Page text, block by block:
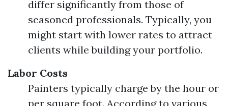
differ significantly from those of
seasoned professionals. Typically, you
might start with lower rates to attract
clients while building your portfolio.
Labor Costs
Painters typically charge by the hour or
per square foot. According to various